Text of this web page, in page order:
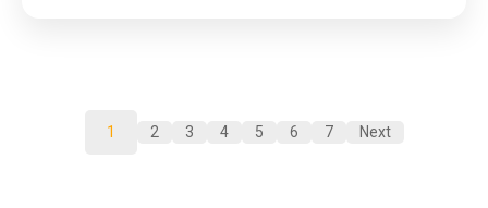
1 2 3 4 5 6 7 Next